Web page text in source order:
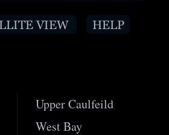
Upper Caulfeild
West Bay